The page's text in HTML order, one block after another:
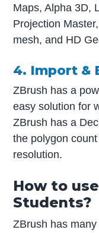
Maps, Alpha 3D,
Projection
mesh, and HD
4. Import &
ZBrush has a
easy solution for
ZBrush has a
the polygon
resolution.
How to
Students?
ZBrush has